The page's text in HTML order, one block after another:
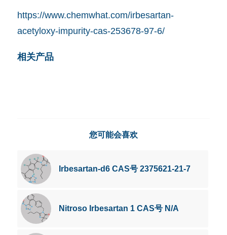
https://www.chemwhat.com/irbesartan-
acetyloxy-impurity-cas-253678-97-6/
相关产品
您可能会喜欢
Irbesartan-d6 CAS号 2375621-21-7
Nitroso Irbesartan 1 CAS号 N/A